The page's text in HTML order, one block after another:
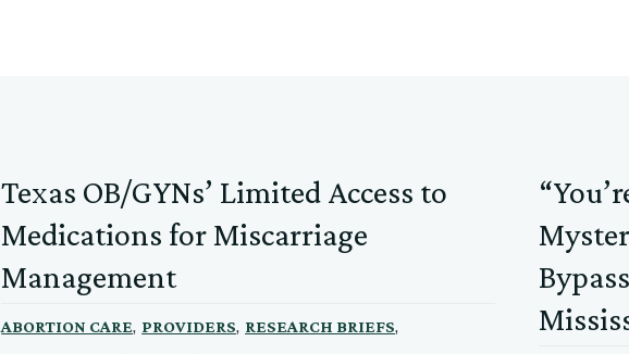
Texas OB/GYNs’ Limited Access to
Medications for Miscarriage
Management
ABORTION CARE, PROVIDERS, RESEARCH BRIEFS,